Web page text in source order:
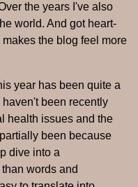
the years I've also
world. And got heart-
the blog feel more
year has been quite a
been recently
health issues and the
been because
dive into a
words and